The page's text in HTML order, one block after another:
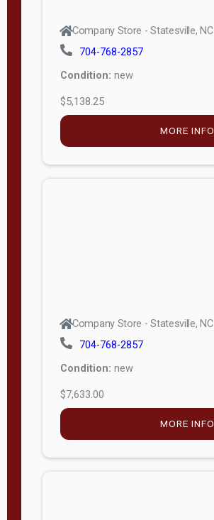
Company Store - Statesville, NC
704-768-2857
Condition: new
$5,138.25
MORE INFO
Company Store - Statesville, NC
704-768-2857
Condition: new
$7,633.00
MORE INFO